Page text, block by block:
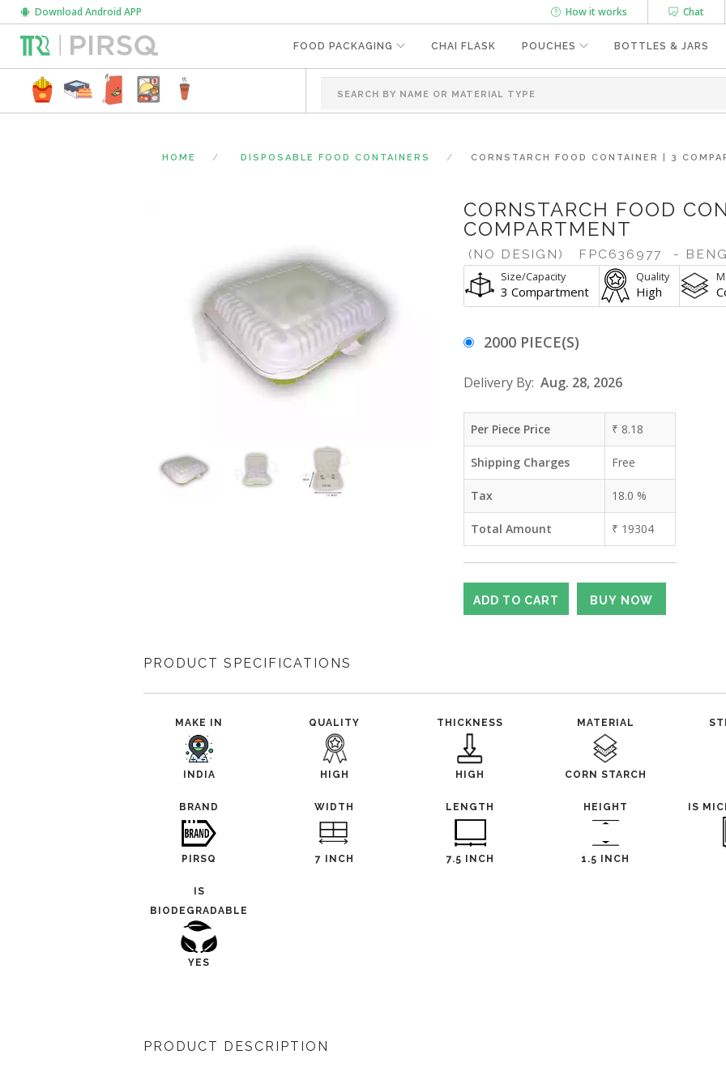
Chat
How it works
Download Android APP
FOOD PACKAGING CHAI FLASK POUCHES BOTTLES & JARS
HOME DISPOSABLE FOOD CONTAINERS CORNSTARCH FOOD CONTAINER | 3
CORNSTARCH FOOD
COMPARTMENT
(NO DESIGN) FPC636977 -
Size/Capacity
3 Compartment
Quality
High
2000 PIECE(S)
Delivery By: Aug. 28, 2026
Per Piece Price ₹ 8.18
Shipping Charges Free
Tax 18.0 %
Total Amount ₹ 19304
PRODUCT SPECIFICATIONS
MAKE IN
INDIA
QUALITY
HIGH
THICKNESS
HIGH
MATERIAL
CORN STARCH
BRAND
PIRSQ
WIDTH
7 INCH
LENGTH
7.5 INCH
HEIGHT
1.5 INCH
IS
IS
BIODEGRADABLE
YES
PRODUCT DESCRIPTION